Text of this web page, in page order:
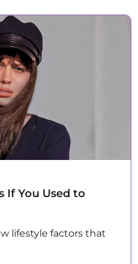
If You Used to
lifestyle factors that